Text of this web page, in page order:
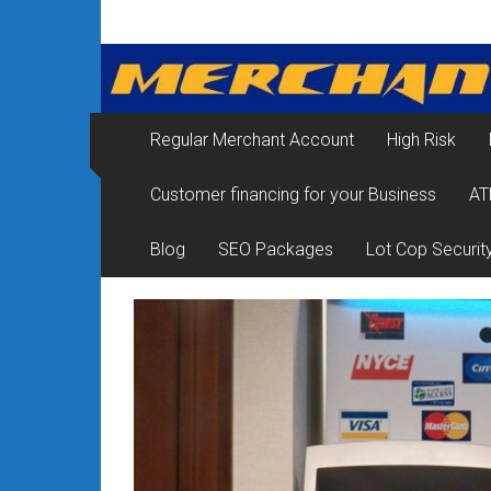
contentMerchant
Services
&
Card
Processing
for
Regular Merchant Account High Risk
Customer financing for your Business
Blog SEO Packages Lot Cop